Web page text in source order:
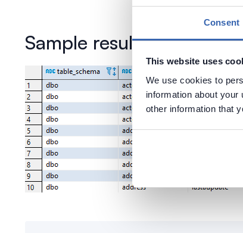
Consent
This website uses
We use cookies to
information about
other information that
Sample results